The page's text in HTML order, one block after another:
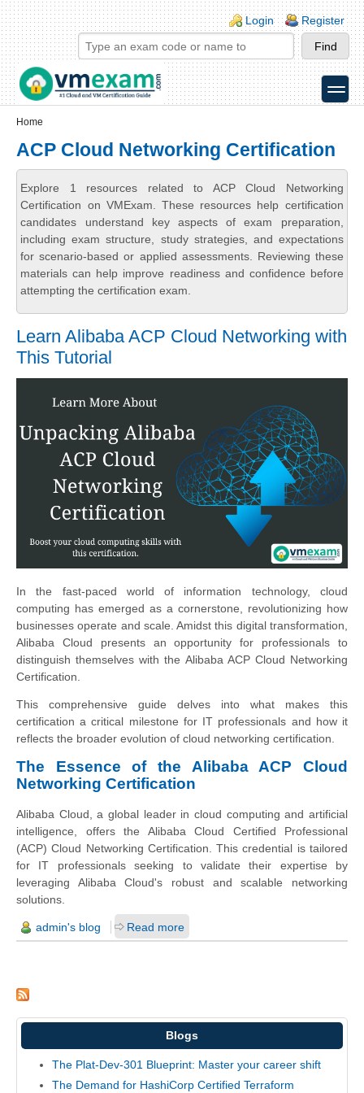
Skip to main content
Skip to search
Login links
Login Register
toggle
Home
ACP Cloud Networking Certification
Explore 1 resources related to ACP Cloud Networking
Certification on VMExam. These resources help certification
candidates understand key aspects of exam preparation,
including exam structure, study strategies, and expectations
for scenario-based or applied assessments. Reviewing these
materials can help improve readiness and confidence before
attempting the certification exam.
Learn Alibaba ACP Cloud Networking with
This Tutorial
In the fast-paced world of information technology, cloud
computing has emerged as a cornerstone, revolutionizing how
businesses operate and scale. Amidst this digital transformation,
Alibaba Cloud presents an opportunity for professionals to
distinguish themselves with the Alibaba ACP Cloud Networking
Certification.
This comprehensive guide delves into what makes this
certification a critical milestone for IT professionals and how it
reflects the broader evolution of cloud networking certification.
The Essence of the Alibaba ACP Cloud
Networking Certification
Alibaba Cloud, a global leader in cloud computing and artificial
intelligence, offers the Alibaba Cloud Certified Professional
(ACP) Cloud Networking Certification. This credential is tailored
for IT professionals seeking to validate their expertise by
leveraging Alibaba Cloud's robust and scalable networking
solutions.
admin's blog Read more
Blogs
The Plat-Dev-301 Blueprint: Master your career shift
The Demand for HashiCorp Certified Terraform